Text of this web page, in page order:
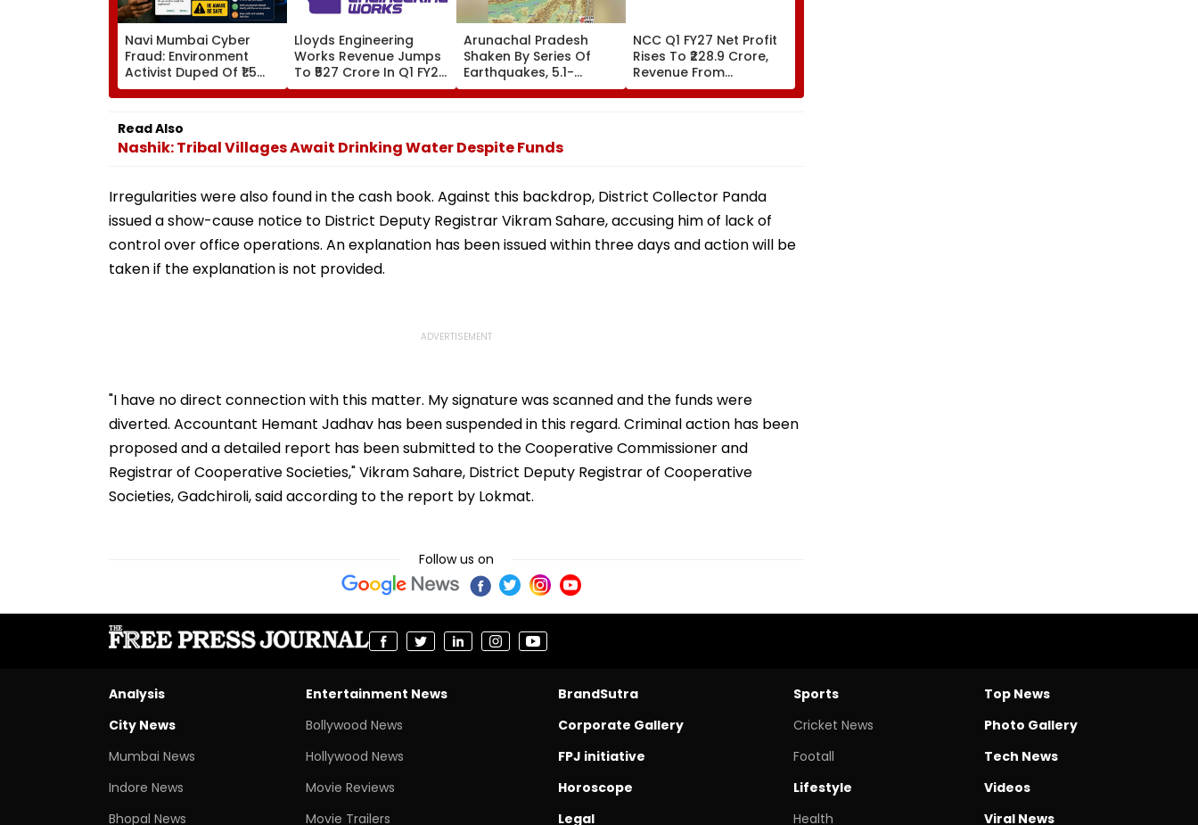
Navi Mumbai Cyber
Fraud: Environment
Activist Duped Of ₹1.5
Lakh In Fake
Mahanagar Gas ₹12 Bill
Scam; Probe Underway
Lloyds Engineering
Works Revenue Jumps
To ₹527 Crore In Q1 FY27,
Profit Rises Year-on-
Year
Arunachal Pradesh
Shaken By Series Of
Earthquakes, 5.1-
Magnitude Quake Hits
Upper Siang
NCC Q1 FY27 Net Profit
Rises To ₹228.9 Crore,
Revenue From
Operations Grows To
₹5,811.8 Crore
Read Also
Nashik: Tribal Villages Await Drinking Water Despite Funds
Irregularities were also found in the cash book. Against this backdrop, District Collector Panda
issued a show-cause notice to District Deputy Registrar Vikram Sahare, accusing him of lack of
control over office operations. An explanation has been issued within three days and action will be
taken if the explanation is not provided.
"I have no direct connection with this matter. My signature was scanned and the funds were
diverted. Accountant Hemant Jadhav has been suspended in this regard. Criminal action has been
proposed and a detailed report has been submitted to the Cooperative Commissioner and
Registrar of Cooperative Societies," Vikram Sahare, District Deputy Registrar of Cooperative
Societies, Gadchiroli, said according to the report by Lokmat.
Follow us on
Analysis
City News
Mumbai News
Indore News
Bhopal News
Entertainment News
Bollywood News
Hollywood News
Movie Reviews
Movie Trailers
BrandSutra
Corporate Gallery
FPJ initiative
Horoscope
Legal
Sports
Cricket News
Footall
Lifestyle
Health
Top News
Photo Gallery
Tech News
Videos
Viral News